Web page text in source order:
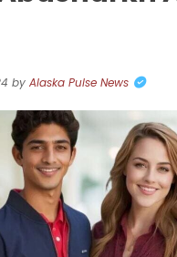
by Alaska Pulse News